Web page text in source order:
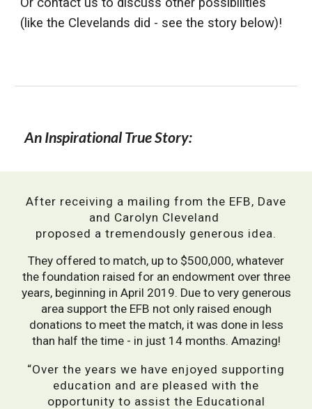
(like the Clevelands did - see the story below)!
An Inspirational True Story:
After receiving a mailing from the EFB, Dave
and Carolyn Cleveland
proposed a tremendously generous idea.
They offered to match, up to $500,000, whatever
the foundation raised for an endowment over three
years, beginning in April 2019. Due to very generous
area support the EFB not only raised enough
donations to meet the match, it was done in less
than half the time - in just 14 months. Amazing!
“Over the years we have enjoyed supporting
education and are pleased with the
opportunity to assist the Educational